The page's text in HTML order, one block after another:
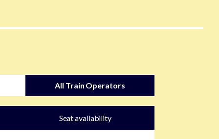
All Train Operators
Seat availability